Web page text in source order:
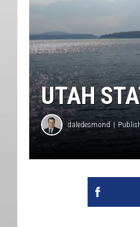
UTAH
daledesmond